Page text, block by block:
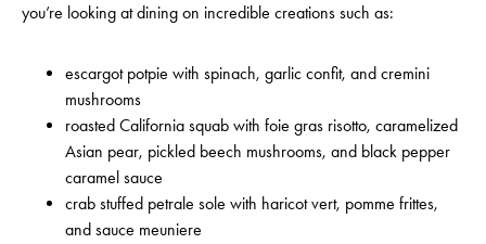
you’re looking at dining on incredible creations such as:
escargot potpie with spinach, garlic confit, and cremini
mushrooms
roasted California squab with foie gras risotto, caramelized
Asian pear, pickled beech mushrooms, and black pepper
caramel sauce
crab stuffed petrale sole with haricot vert, pomme frittes,
and sauce meuniere